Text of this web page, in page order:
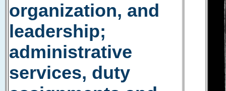
organization, and
leadership;
administrative
services, duty